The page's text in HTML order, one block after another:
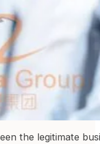
the legitimate